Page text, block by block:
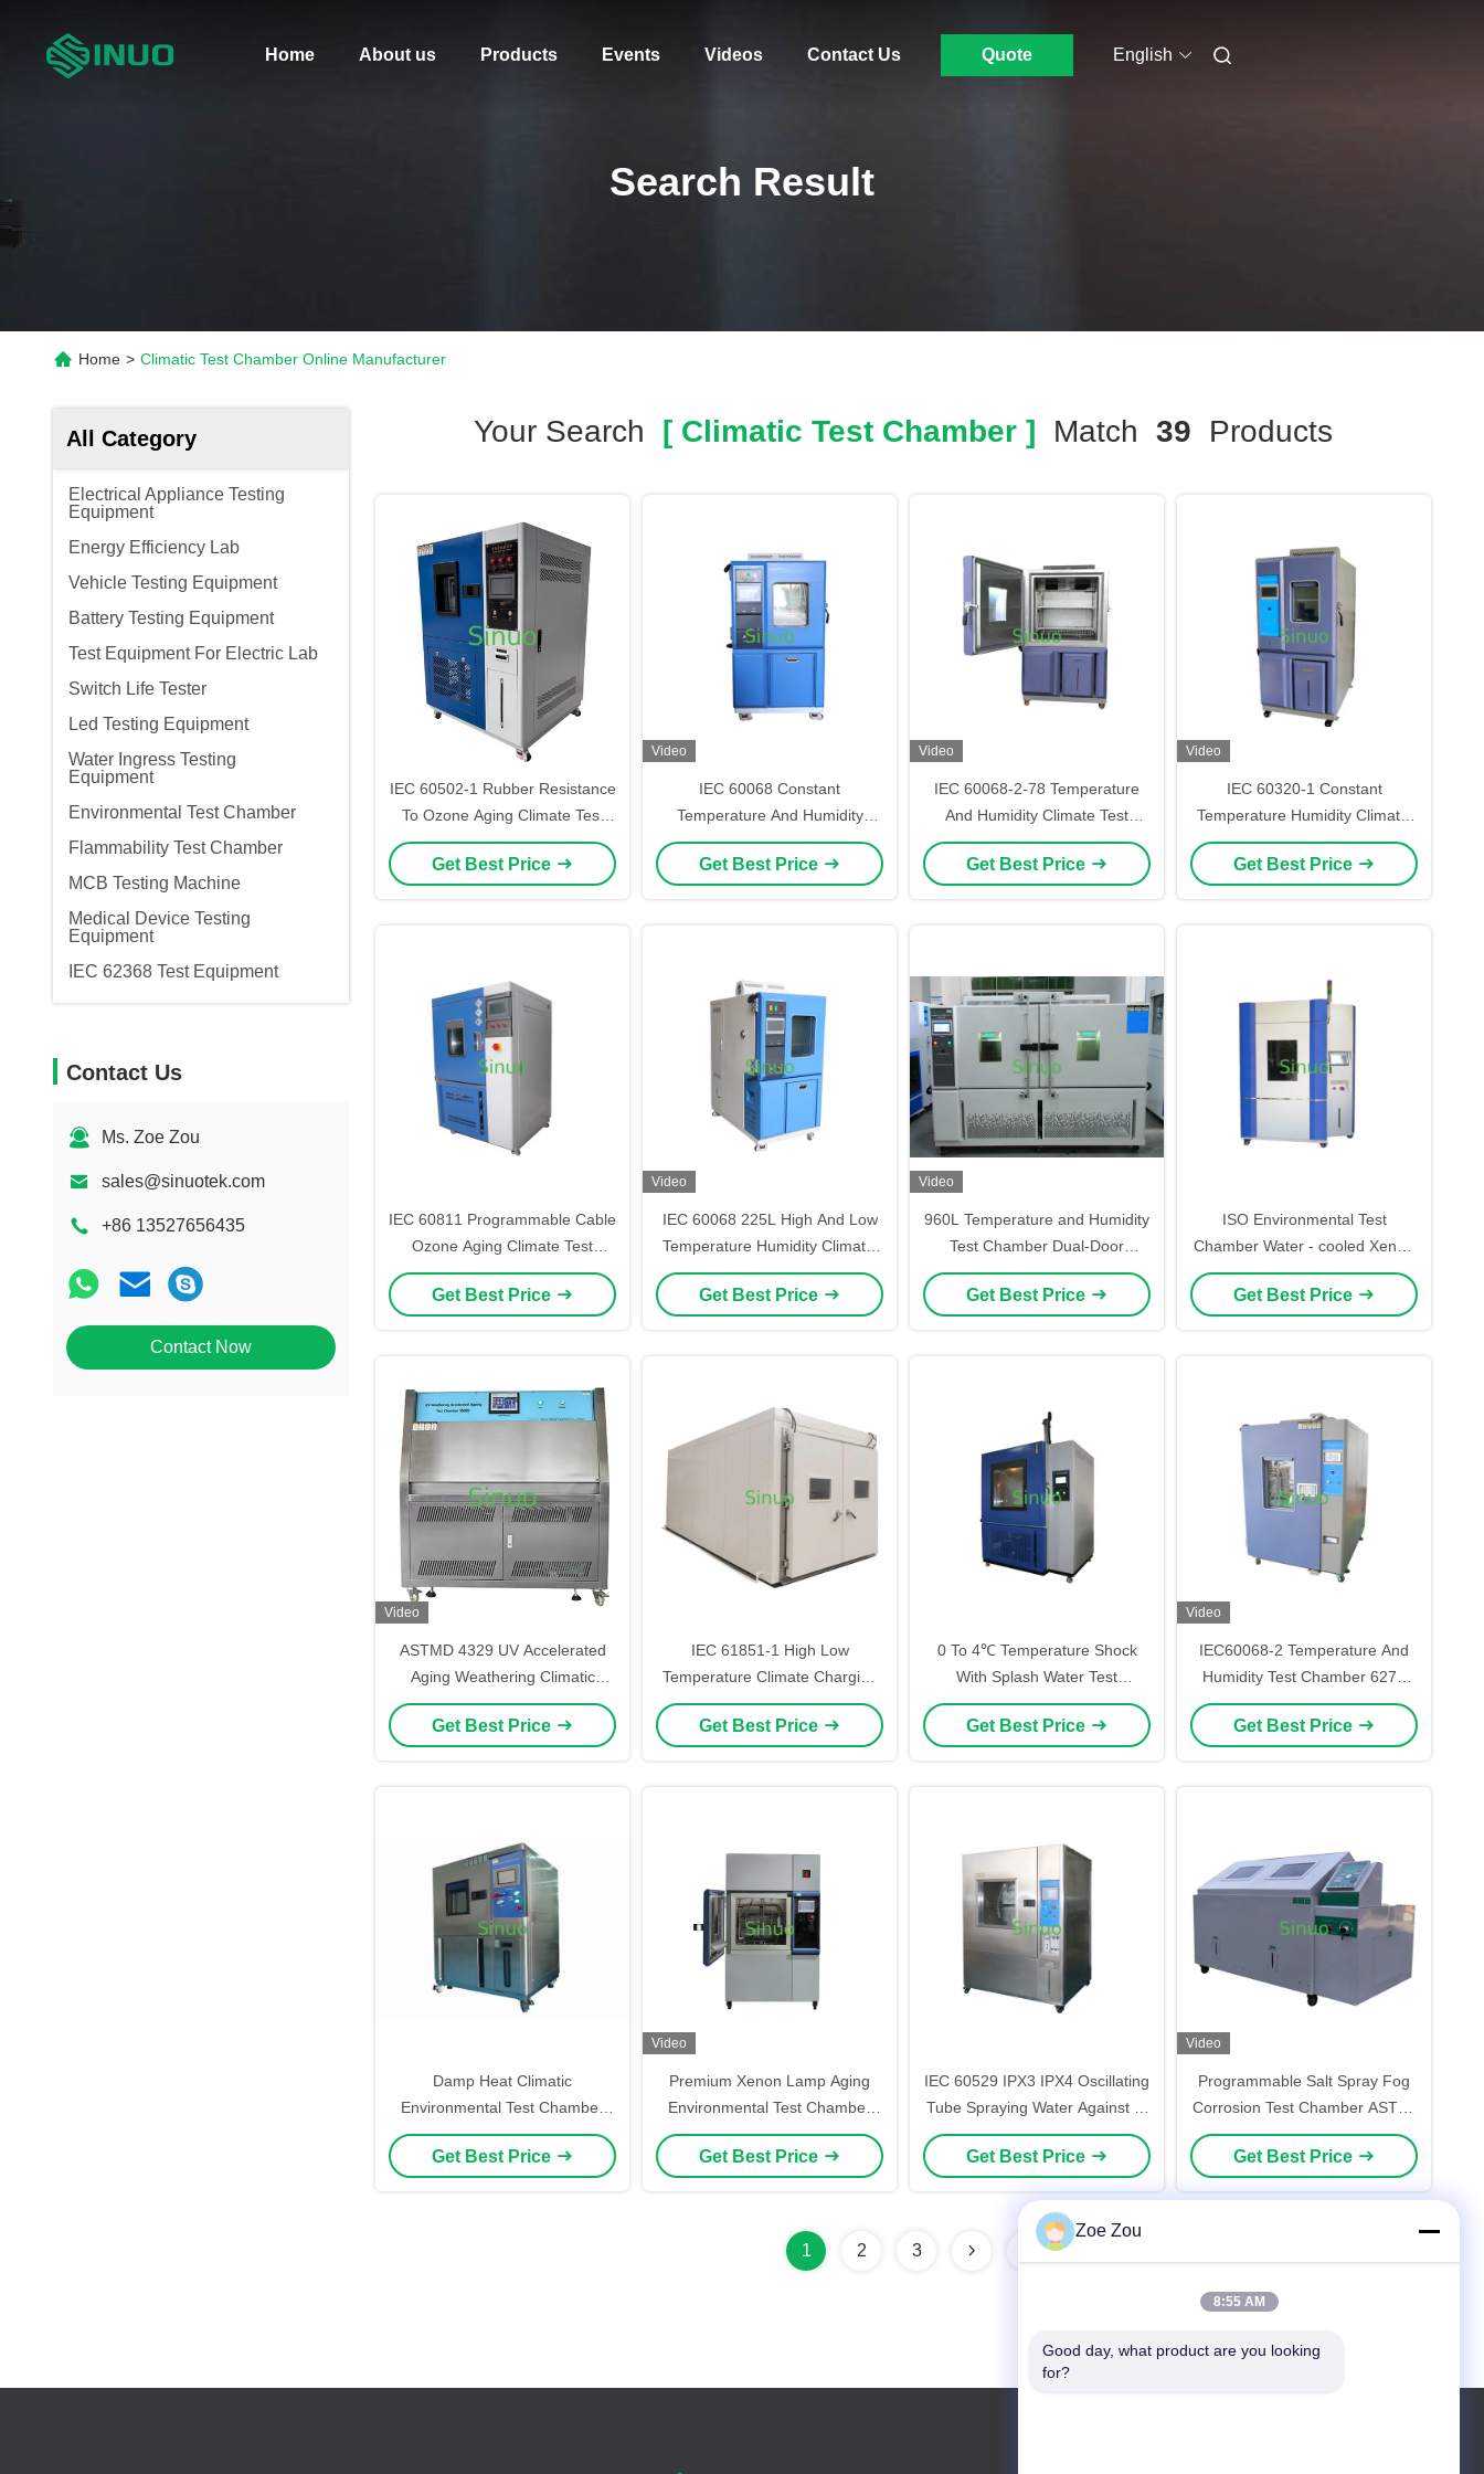
Home About us Products Events Videos Contact Us Quote English
Search Result
Home > Climatic Test Chamber Online Manufacturer
All Category
Electrical Appliance Testing
Equipment
Energy Efficiency Lab
Vehicle Testing Equipment
Battery Testing Equipment
Test Equipment For Electric Lab
Switch Life Tester
Led Testing Equipment
Water Ingress Testing
Equipment
Environmental Test Chamber
Flammability Test Chamber
MCB Testing Machine
Medical Device Testing
Equipment
IEC 62368 Test Equipment
Contact Us
Ms. Zoe Zou
sales@sinuotek.com
+86 13527656435
Contact Now
Your Search [ Climatic Test Chamber ] Match 39 Products
IEC 60502-1 Rubber Resistance
To Ozone Aging Climate Test
Chamber 225L
Get Best Price
Video
IEC 60068 Constant
Temperature And Humidity
Climatic Test Chamber 225L
Get Best Price
Video
IEC 60068-2-78 Temperature
And Humidity Climate Test
Chamber 408L
Get Best Price
Video
IEC 60320-1 Constant
Temperature Humidity Climatic
Test Chamber Environmental
Chamber
Get Best Price
IEC 60811 Programmable Cable
Ozone Aging Climate Test
Chamber 225L
Get Best Price
Video
IEC 60068 225L High And Low
Temperature Humidity Climatic
Test Chamber
Get Best Price
Video
960L Temperature and Humidity
Test Chamber Dual-Door
Climatic Chamber for Lighting
Testing
Get Best Price
ISO Environmental Test
Chamber Water - cooled Xenon
Lamp Weathering Resistance
Accelerated Aging Climatic Test
Get Best Price
Video
ASTMD 4329 UV Accelerated
Aging Weathering Climatic
Environmental Test Chamber
Get Best Price
IEC 61851-1 High Low
Temperature Climate Charging
Pile Test Chamber
Get Best Price
0 To 4℃ Temperature Shock
With Splash Water Test
Chamber For Automotive
Components
Get Best Price
Video
IEC60068-2 Temperature And
Humidity Test Chamber 627L
With Extremely Wide Control
Range
Get Best Price
Damp Heat Climatic
Environmental Test Chamber
150℃ Programmable Constant
Temperature / Humidity Test
Get Best Price
Video
Premium Xenon Lamp Aging
Environmental Test Chamber
SAE J2412 ISO 105
Get Best Price
IEC 60529 IPX3 IPX4 Oscillating
Tube Spraying Water Against IP
Code Testing Chamber
Get Best Price
Video
Programmable Salt Spray Fog
Corrosion Test Chamber ASTM-
B117 Environmental Testing
Machine
Get Best Price
1 2 3
Zoe Zou
8:55 AM
Good day, what product are you looking
for?